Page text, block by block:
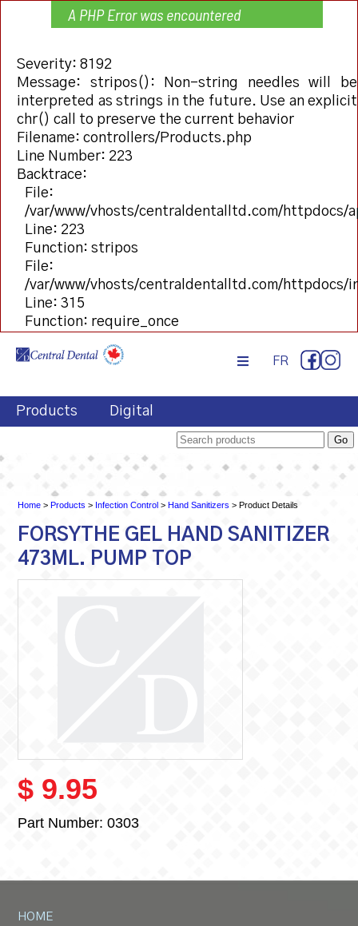
A PHP Error was encountered
Severity: 8192
Message: stripos(): Non-string needles will be
interpreted as strings in the future. Use an explicit
chr() call to preserve the current behavior
Filename: controllers/Products.php
Line Number: 223
Backtrace:
File:
/var/www/vhosts/centraldentalltd.com/httpdocs/
Line: 223
Function: stripos
File:
/var/www/vhosts/centraldentalltd.com/httpdocs/
Line: 315
Function: require_once
FR
Products Digital
Home >Products > Infection Control >Hand Sanitizers > Product Details
FORSYTHE GEL HAND SANITIZER
473ML. PUMP TOP
$ 9.95
Part Number: 0303
HOME